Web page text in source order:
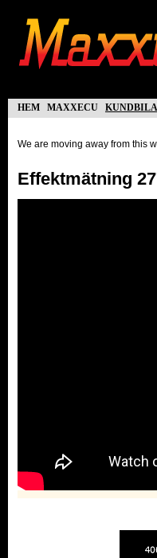
hem maxxecu
We are moving away from this
Effektmätning